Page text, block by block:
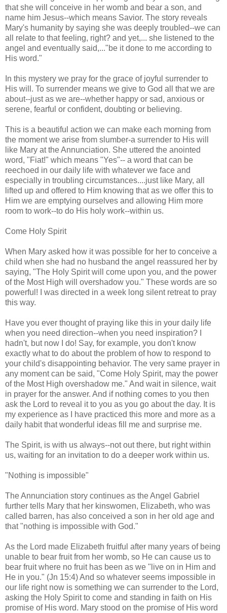
that she will conceive in her womb and bear a son, and
name him Jesus--which means Savior. The story reveals
Mary's humanity by saying she was deeply troubled--we can
all relate to that feeling, right? and yet,... she listened to the
angel and eventually said,..."be it done to me according to
His word."
In this mystery we pray for the grace of joyful surrender to
His will. To surrender means we give to God all that we are
about--just as we are--whether happy or sad, anxious or
serene, fearful or confident, doubting or believing.
This is a beautiful action we can make each morning from
the moment we arise from slumber-a surrender to His will
like Mary at the Annunciation. She uttered the anointed
word, "Fiat!" which means "Yes"-- a word that can be
reechoed in our daily life with whatever we face and
especially in troubling circumstances....just like Mary, all
lifted up and offered to Him knowing that as we offer this to
Him we are emptying ourselves and allowing Him more
room to work--to do His holy work--within us.
Come Holy Spirit
When Mary asked how it was possible for her to conceive a
child when she had no husband the angel reassured her by
saying, "The Holy Spirit will come upon you, and the power
of the Most High will overshadow you." These words are so
powerful! I was directed in a week long silent retreat to pray
this way.
Have you ever thought of praying like this in your daily life
when you need direction--when you need inspiration? I
hadn't, but now I do! Say, for example, you don't know
exactly what to do about the problem of how to respond to
your child's disappointing behavior. The very same prayer in
any moment can be said, "Come Holy Spirit, may the power
of the Most High overshadow me." And wait in silence, wait
in prayer for the answer. And if nothing comes to you then
ask the Lord to reveal it to you as you go about the day. It is
my experience as I have practiced this more and more as a
daily habit that wonderful ideas fill me and surprise me.
The Spirit, is with us always--not out there, but right within
us, waiting for an invitation to do a deeper work within us.
"Nothing is impossible"
The Annunciation story continues as the Angel Gabriel
further tells Mary that her kinswomen, Elizabeth, who was
called barren, has also conceived a son in her old age and
that "nothing is impossible with God."
As the Lord made Elizabeth fruitful after many years of being
unable to bear fruit from her womb, so He can cause us to
bear fruit where no fruit has been as we "live on in Him and
He in you." (Jn 15:4) And so whatever seems impossible in
our life right now is something we can surrender to the Lord,
asking the Holy Spirit to come and standing in faith on His
promise of His word. Mary stood on the promise of His word